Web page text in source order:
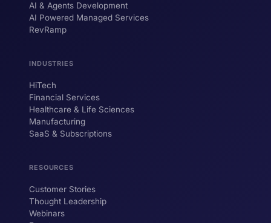
AI & Agents Development
AI Powered Managed Services
RevRamp
INDUSTRIES
HiTech
Financial Services
Healthcare & Life Sciences
Manufacturing
SaaS & Subscriptions
RESOURCES
Customer Stories
Thought Leadership
Webinars
Hi! I'm ForsysGPT. Ask me anything about
YOUR NAME